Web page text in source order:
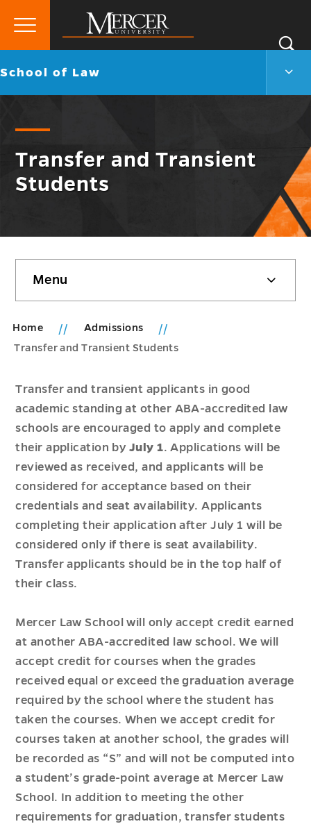
Mercer
University
Primary
Go
School of Law
Law
Transfer and Transient
Students
sidebar
Menu
Home
Admissions
Transfer and Transient Students
Transfer and transient applicants in good
academic standing at other ABA-accredited law
schools are encouraged to apply and complete
their application by July 1. Applications will be
reviewed as received, and applicants will be
considered for acceptance based on their
credentials and seat availability. Applicants
completing their application after July 1 will be
considered only if there is seat availability.
Transfer applicants should be in the top half of
their class.
Mercer Law School will only accept credit earned
at another ABA-accredited law school. We will
accept credit for courses when the grades
received equal or exceed the graduation average
required by the school where the student has
taken the courses. When we accept credit for
courses taken at another school, the grades will
be recorded as “S” and will not be computed into
a student’s grade-point average at Mercer Law
School. In addition to meeting the other
requirements for graduation, transfer students